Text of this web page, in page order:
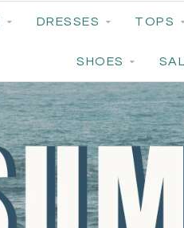
DRESSES TOPS
SHOES